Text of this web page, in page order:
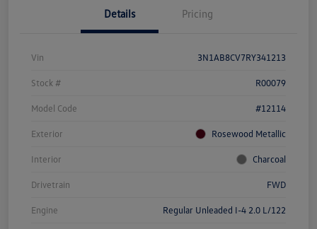
Details Pricing
Vin 3N1AB8CV7RY341213
Stock # R00079
Model Code #12114
Exterior Rosewood Metallic
Interior Charcoal
Drivetrain FWD
Engine Regular Unleaded I-4 2.0 L/122